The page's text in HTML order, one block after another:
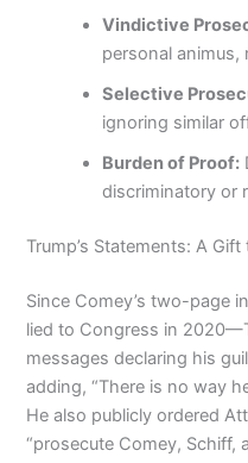
Vindictive
personal animus,
Selective
ignoring similar
Burden of Proof:
discriminatory or
Trump’s Statements: A
Since Comey’s two-page
lied to Congress in
messages declaring his
adding, “There is no way
He also publicly ordered
“prosecute Comey, Schiff,